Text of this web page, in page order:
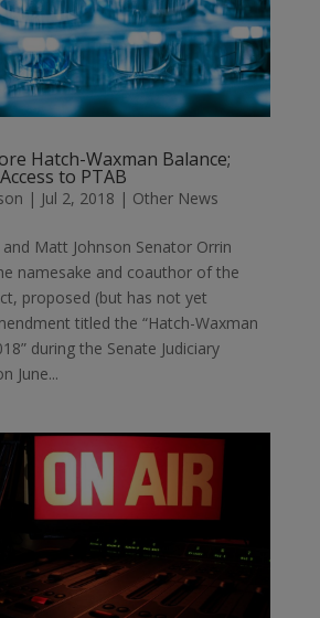
Hatch-Waxman Balance;
to PTAB
| Jul 2, 2018 | Other News
and Matt Johnson Senator Orrin
namesake and coauthor of the
proposed (but has not yet
titled the “Hatch-Waxman
during the Senate Judiciary
June...